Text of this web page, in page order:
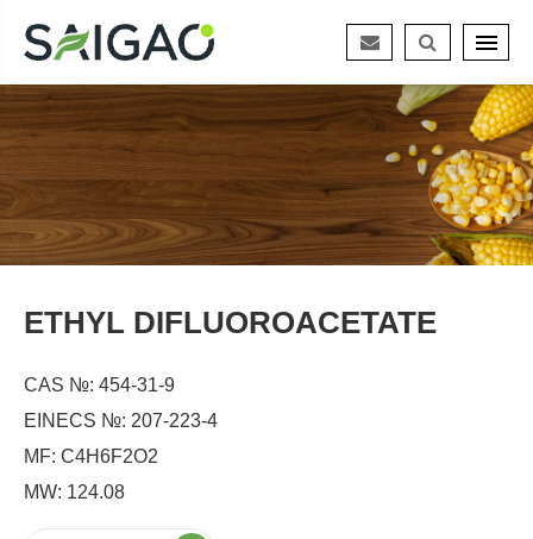
ETHYL DIFLUOROACETATE
CAS №: 454-31-9
EINECS №: 207-223-4
MF: C4H6F2O2
MW: 124.08